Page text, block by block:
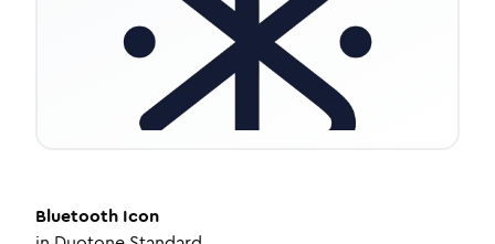
Bluetooth Icon